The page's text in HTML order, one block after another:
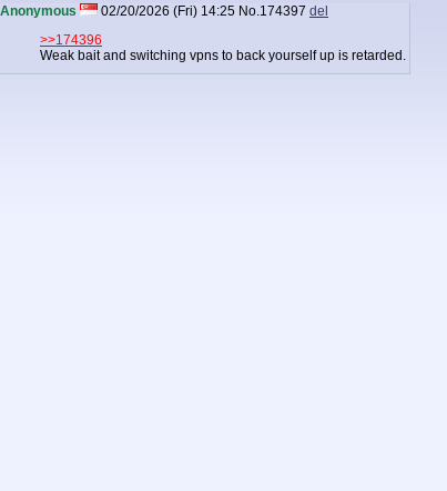
Anonymous 02/20/2026 (Fri) 14:25 No.174397 del
>>174396
Weak bait and switching vpns to back yourself up is retarded.